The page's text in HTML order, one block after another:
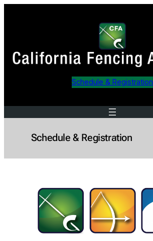
Schedule & Registration
Schedule & Registration